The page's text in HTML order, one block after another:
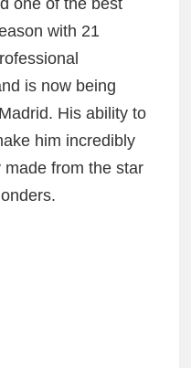
one of the best
with 21
is now being
His ability to
him incredibly
from the star